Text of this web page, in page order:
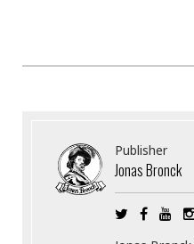
Publisher
Jonas Bronck